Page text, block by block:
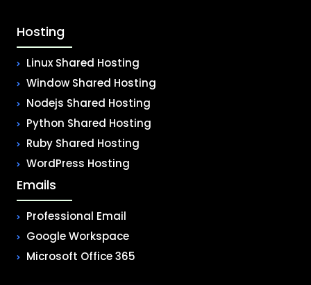
Hosting
Linux Shared Hosting
Window Shared Hosting
Nodejs Shared Hosting
Python Shared Hosting
Ruby Shared Hosting
WordPress Hosting
Emails
Professional Email
Google Workspace
Microsoft Office 365